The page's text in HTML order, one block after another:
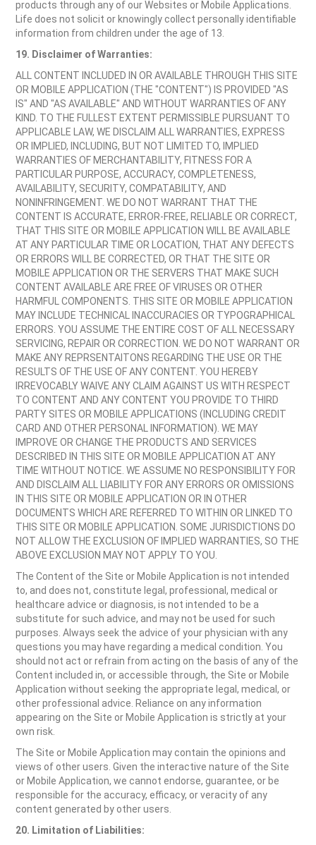
products through any of our Websites or Mobile Applications.
Life does not solicit or knowingly collect personally identifiable
information from children under the age of 13.
19. Disclaimer of Warranties:
ALL CONTENT INCLUDED IN OR AVAILABLE THROUGH THIS SITE
OR MOBILE APPLICATION (THE "CONTENT") IS PROVIDED "AS
IS" AND "AS AVAILABLE" AND WITHOUT WARRANTIES OF ANY
KIND. TO THE FULLEST EXTENT PERMISSIBLE PURSUANT TO
APPLICABLE LAW, WE DISCLAIM ALL WARRANTIES, EXPRESS
OR IMPLIED, INCLUDING, BUT NOT LIMITED TO, IMPLIED
WARRANTIES OF MERCHANTABILITY, FITNESS FOR A
PARTICULAR PURPOSE, ACCURACY, COMPLETENESS,
AVAILABILITY, SECURITY, COMPATABILITY, AND
NONINFRINGEMENT. WE DO NOT WARRANT THAT THE
CONTENT IS ACCURATE, ERROR-FREE, RELIABLE OR CORRECT,
THAT THIS SITE OR MOBILE APPLICATION WILL BE AVAILABLE
AT ANY PARTICULAR TIME OR LOCATION, THAT ANY DEFECTS
OR ERRORS WILL BE CORRECTED, OR THAT THE SITE OR
MOBILE APPLICATION OR THE SERVERS THAT MAKE SUCH
CONTENT AVAILABLE ARE FREE OF VIRUSES OR OTHER
HARMFUL COMPONENTS. THIS SITE OR MOBILE APPLICATION
MAY INCLUDE TECHNICAL INACCURACIES OR TYPOGRAPHICAL
ERRORS. YOU ASSUME THE ENTIRE COST OF ALL NECESSARY
SERVICING, REPAIR OR CORRECTION. WE DO NOT WARRANT OR
MAKE ANY REPRSENTAITONS REGARDING THE USE OR THE
RESULTS OF THE USE OF ANY CONTENT. YOU HEREBY
IRREVOCABLY WAIVE ANY CLAIM AGAINST US WITH RESPECT
TO CONTENT AND ANY CONTENT YOU PROVIDE TO THIRD
PARTY SITES OR MOBILE APPLICATIONS (INCLUDING CREDIT
CARD AND OTHER PERSONAL INFORMATION). WE MAY
IMPROVE OR CHANGE THE PRODUCTS AND SERVICES
DESCRIBED IN THIS SITE OR MOBILE APPLICATION AT ANY
TIME WITHOUT NOTICE. WE ASSUME NO RESPONSIBILITY FOR
AND DISCLAIM ALL LIABILITY FOR ANY ERRORS OR OMISSIONS
IN THIS SITE OR MOBILE APPLICATION OR IN OTHER
DOCUMENTS WHICH ARE REFERRED TO WITHIN OR LINKED TO
THIS SITE OR MOBILE APPLICATION. SOME JURISDICTIONS DO
NOT ALLOW THE EXCLUSION OF IMPLIED WARRANTIES, SO THE
ABOVE EXCLUSION MAY NOT APPLY TO YOU.
The Content of the Site or Mobile Application is not intended
to, and does not, constitute legal, professional, medical or
healthcare advice or diagnosis, is not intended to be a
substitute for such advice, and may not be used for such
purposes. Always seek the advice of your physician with any
questions you may have regarding a medical condition. You
should not act or refrain from acting on the basis of any of the
Content included in, or accessible through, the Site or Mobile
Application without seeking the appropriate legal, medical, or
other professional advice. Reliance on any information
appearing on the Site or Mobile Application is strictly at your
own risk.
The Site or Mobile Application may contain the opinions and
views of other users. Given the interactive nature of the Site
or Mobile Application, we cannot endorse, guarantee, or be
responsible for the accuracy, efficacy, or veracity of any
content generated by other users.
20. Limitation of Liabilities: